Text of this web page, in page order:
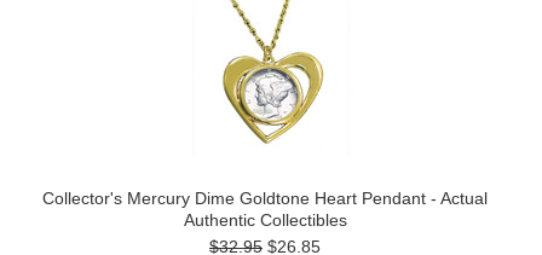
Collector's Mercury Dime Goldtone Heart Pendant - Actual
Authentic Collectibles
$32.95 $26.85